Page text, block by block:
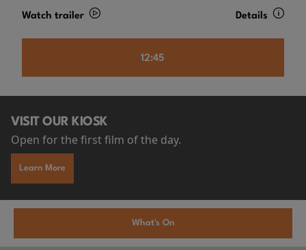
Watch trailer Details
12:45
VISIT OUR KIOSK
Open for the first film of the day.
Learn More
What's On